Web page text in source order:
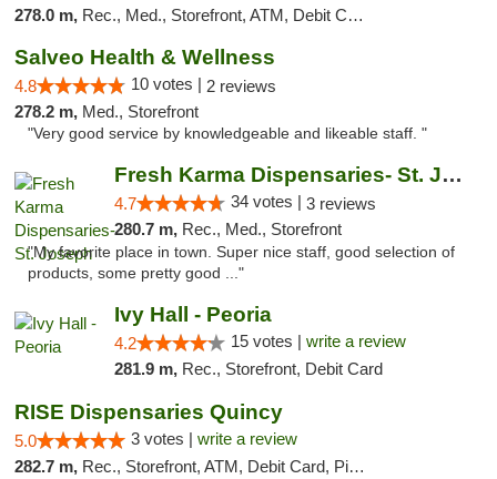
278.0 m, Rec., Med., Storefront, ATM, Debit Card, Delivery, Pickup
Salveo Health & Wellness
4.8 10 votes | 2 reviews
278.2 m, Med., Storefront
"Very good service by knowledgeable and likeable staff. "
Fresh Karma Dispensaries- St. Joseph
4.7 34 votes | 3 reviews
280.7 m, Rec., Med., Storefront
"My favorite place in town. Super nice staff, good selection of
products, some pretty good ..."
Ivy Hall - Peoria
4.2 15 votes | write a review
281.9 m, Rec., Storefront, Debit Card
RISE Dispensaries Quincy
5.0 3 votes | write a review
282.7 m, Rec., Storefront, ATM, Debit Card, Pickup